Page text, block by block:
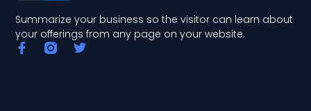
Summarize your business so the visitor can learn about
your offerings from any page on your website.
F
a
T